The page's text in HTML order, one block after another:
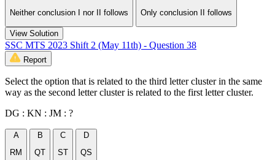
Neither conclusion I nor II follows
Only conclusion II follows
View Solution
SSC MTS 2023 Shift 2 (May 11th) - Question 38
Report
Select the option that is related to the third letter cluster in the same
way as the second letter cluster is related to the first letter cluster.
DG : KN : JM : ?
A
RM
B
QT
C
ST
D
QS